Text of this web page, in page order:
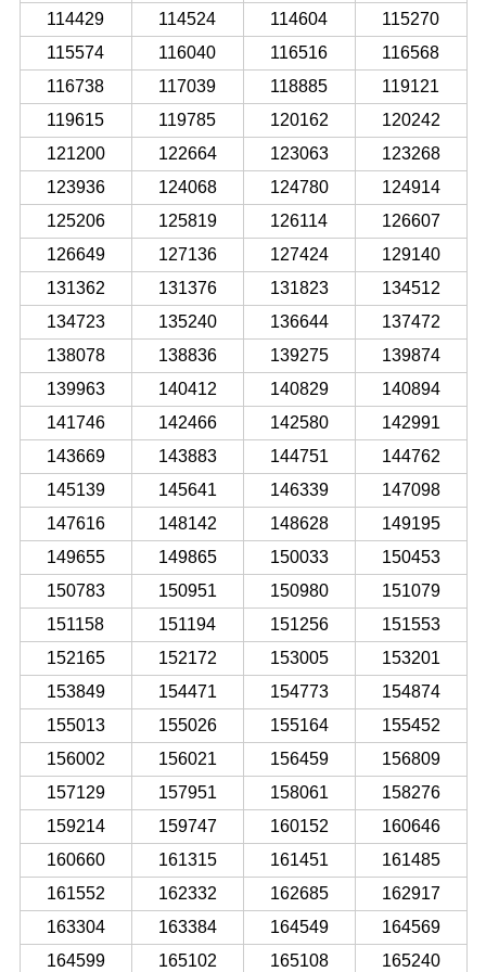
114429
114524 114604
115270
115574
116040 116516
116568
116738
117039 118885
119121
119615
119785 120162
120242
121200
122664 123063
123268
123936
124068 124780
124914
125206
125819 126114
126607
126649
127136 127424
129140
131362
131376 131823
134512
134723
135240 136644
137472
138078
138836 139275
139874
139963
140412 140829
140894
141746
142466 142580
142991
143669
143883 144751
144762
145139
145641 146339
147098
147616
148142 148628
149195
149655
149865 150033
150453
150783
150951 150980
151079
151158
151194 151256
151553
152165
152172 153005
153201
153849
154471 154773
154874
155013
155026 155164
155452
156002
156021 156459
156809
157129
157951 158061
158276
159214
159747 160152
160646
160660
161315 161451
161485
161552
162332 162685
162917
163304
163384 164549
164569
164599
165102 165108
165240